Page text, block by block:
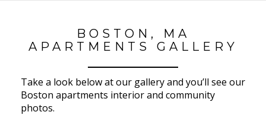
BOSTON, MA
APARTMENTS GALLERY
Take a look below at our gallery and you’ll see our
Boston apartments interior and community
photos.